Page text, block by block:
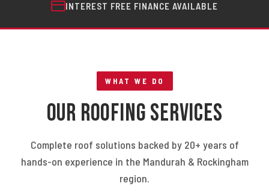
INTEREST FREE FINANCE AVAILABLE
WHAT WE DO
Our Roofing Services
Complete roof solutions backed by 20+ years of
hands-on experience in the Mandurah & Rockingham
region.